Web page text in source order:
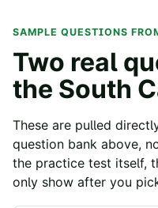
SAMPLE QUESTIONS
Two real
the South
These are pulled
question bank above,
the practice test itself,
only show after you